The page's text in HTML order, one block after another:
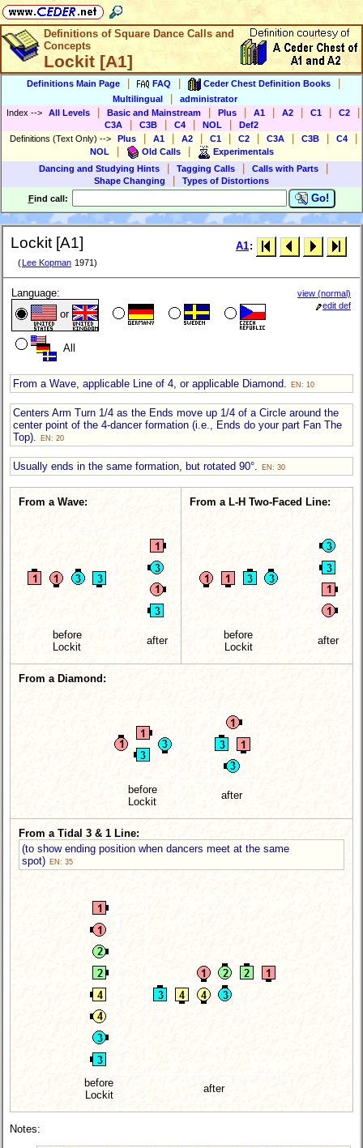
Definitions of Square Dance Calls and
Concepts
Lockit [A1]
Definitions Main Page FAQ Ceder Chest Definition Books
Multilingual
administrator
Index --> All Levels Basic and Mainstream Plus A1 A2 C1 C2
C3A C3B C4 NOL
Def2
Definitions (Text Only) --> Plus A1 A2 C1 C2 C3A C3B C4
NOL Old Calls
Experimentals
Dancing and Studying Hints
Tagging Calls Calls with Parts
Shape Changing
Types of Distortions
Find call: Go!
Lockit [A1]
( Lee Kopman 1971)
A1:
Language:
or
All
view (normal)
edit def
From a Wave, applicable Line of 4, or applicable Diamond. EN: 10
Centers Arm Turn 1/4 as the Ends move up 1/4 of a Circle around the
center point of the 4-dancer formation (i.e., Ends do your part Fan The
Top).
EN: 20
Usually ends in the same formation, but rotated 90°. EN: 30
From a Wave:
before
Lockit
after
From a L-H Two-Faced Line:
before
Lockit
after
From a Diamond:
before
Lockit
after
From a Tidal 3 & 1 Line:
(to show ending position when dancers meet at the same
spot) EN: 35
before
Lockit
after
Notes: